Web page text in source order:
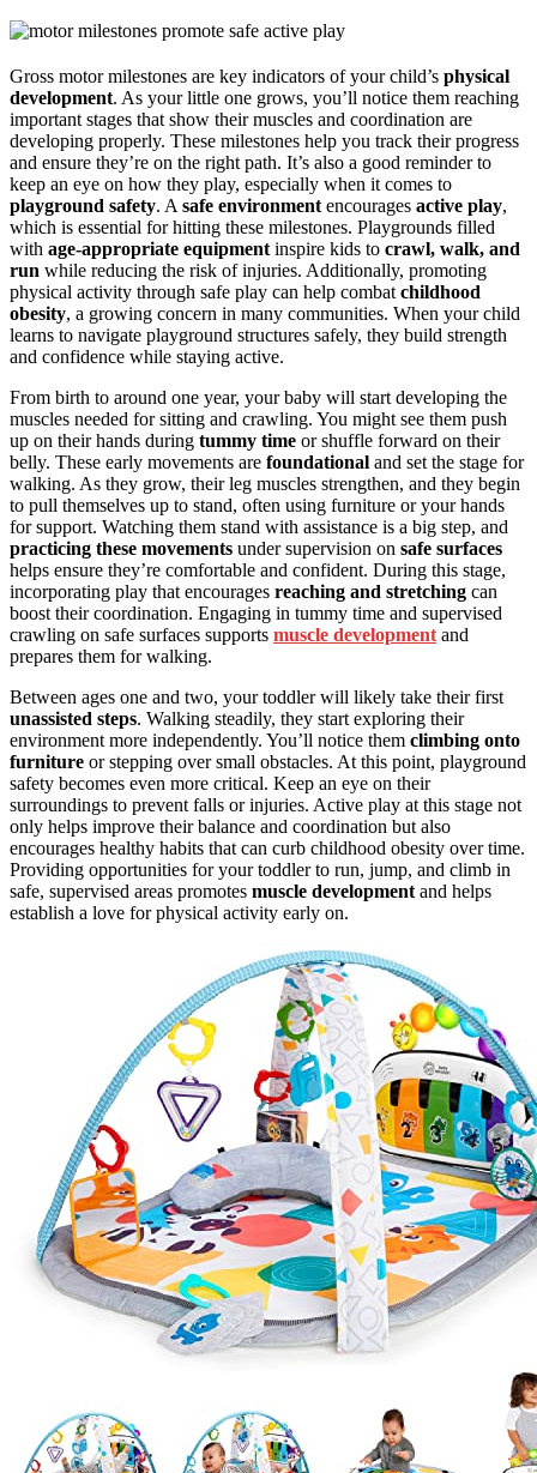
Gross motor milestones are key indicators of your child’s physical
development. As your little one grows, you’ll notice them reaching
important stages that show their muscles and coordination are
developing properly. These milestones help you track their progress
and ensure they’re on the right path. It’s also a good reminder to
keep an eye on how they play, especially when it comes to
playground safety. A safe environment encourages active play,
which is essential for hitting these milestones. Playgrounds filled
with age-appropriate equipment inspire kids to crawl, walk, and
run while reducing the risk of injuries. Additionally, promoting
physical activity through safe play can help combat childhood
obesity, a growing concern in many communities. When your child
learns to navigate playground structures safely, they build strength
and confidence while staying active.
From birth to around one year, your baby will start developing the
muscles needed for sitting and crawling. You might see them push
up on their hands during tummy time or shuffle forward on their
belly. These early movements are foundational and set the stage for
walking. As they grow, their leg muscles strengthen, and they begin
to pull themselves up to stand, often using furniture or your hands
for support. Watching them stand with assistance is a big step, and
practicing these movements under supervision on safe surfaces
helps ensure they’re comfortable and confident. During this stage,
incorporating play that encourages reaching and stretching can
boost their coordination. Engaging in tummy time and supervised
crawling on safe surfaces supports muscle development and
prepares them for walking.
Between ages one and two, your toddler will likely take their first
unassisted steps. Walking steadily, they start exploring their
environment more independently. You’ll notice them climbing onto
furniture or stepping over small obstacles. At this point, playground
safety becomes even more critical. Keep an eye on their
surroundings to prevent falls or injuries. Active play at this stage not
only helps improve their balance and coordination but also
encourages healthy habits that can curb childhood obesity over time.
Providing opportunities for your toddler to run, jump, and climb in
safe, supervised areas promotes muscle development and helps
establish a love for physical activity early on.